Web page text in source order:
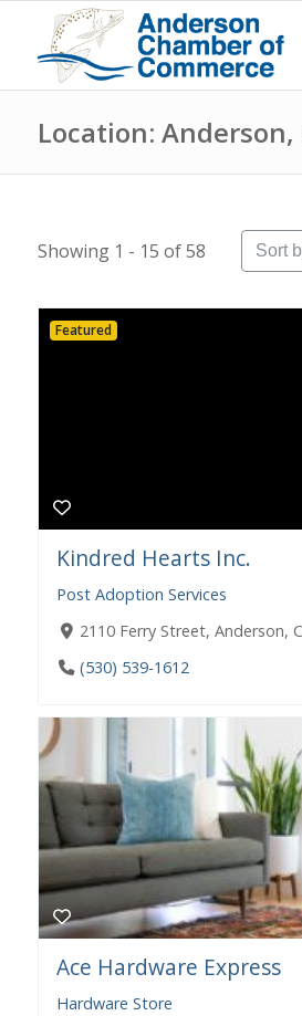
Location: Anderson,
Showing 1 - 15 of 58 Sort
Featured
Kindred Hearts Inc.
Post Adoption Services
2110 Ferry Street, Anderson,
(530) 539-1612
Ace Hardware Express
Hardware Store